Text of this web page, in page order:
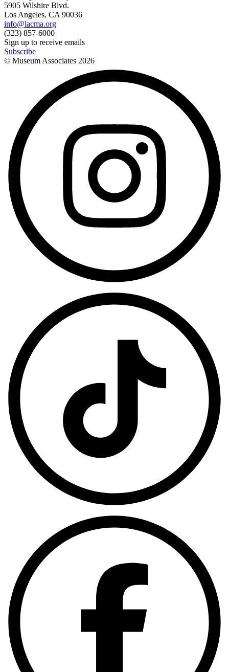
5905 Wilshire Blvd.
Los Angeles, CA 90036
info@lacma.org
(323) 857-6000
Sign up to receive emails
Subscribe
© Museum Associates 2026